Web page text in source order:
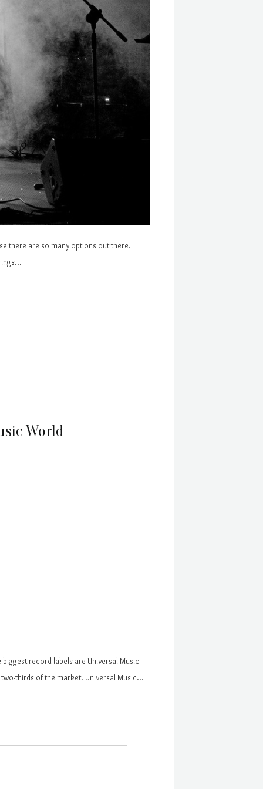
there are so many options out there.
World
record labels are Universal Music
thirds of the market. Universal Music…